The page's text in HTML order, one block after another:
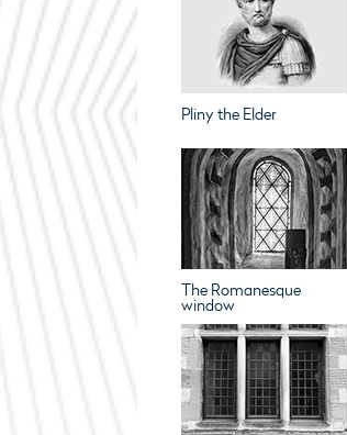
Pliny the Elder
The Romanesque
window